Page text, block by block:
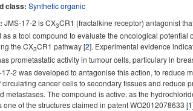
class: Synthetic organic
JMS-17-2 is CX3CR1 (fractalkine receptor) antagonist
as a tool compound to evaluate the oncological potential
the CX3CR1 pathway [2]. Experimental evidence
prometastatic activity in tumour cells, particulary in
2 was developed to antagonise this action, to reduce
circulating cancer cells to secondary tissues and reduce
metastases. The compound is active, as the
one of the structures claimed in patent WO2012078633 [1